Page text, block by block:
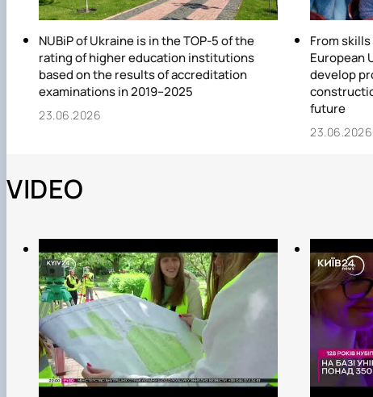
NUBiP of Ukraine is in the TOP-5 of the
rating of higher education institutions
based on the results of accreditation
examinations in 2019–2025
23.06.2026
From
European
develop
future
23.06.2026
VIDEO